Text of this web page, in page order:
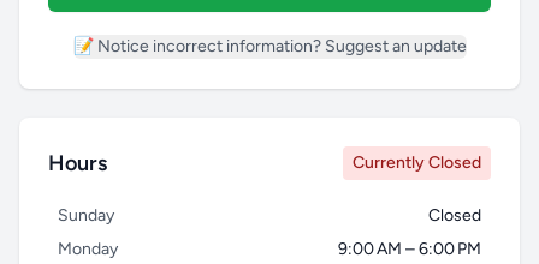
📝 Notice incorrect information? Suggest an update
Hours Currently Closed
Sunday
Closed
Monday
9:00 AM – 6:00 PM